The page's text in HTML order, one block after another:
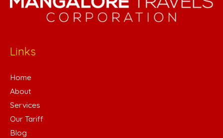
Links
Home
About
Services
Our Tariff
Blog